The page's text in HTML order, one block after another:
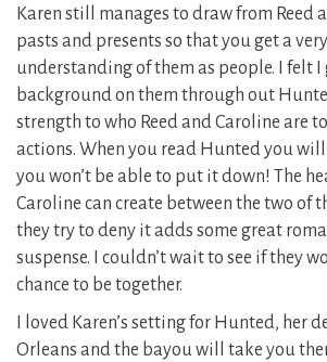
Karen still manages to draw from Reed
pasts and presents so that you get a
understanding of them as people. I felt I
background on them through out
strength to who Reed and Caroline are
actions. When you read Hunted you
you won’t be able to put it down! The
Caroline can create between the two of
they try to deny it adds some great
suspense. I couldn’t wait to see if they
chance to be together.
I loved Karen’s setting for Hunted, her
Orleans and the bayou will take you